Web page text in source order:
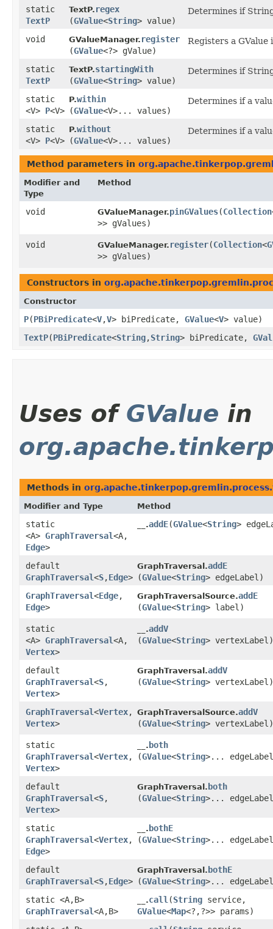
static
TextP
TextP. regex
(GValue<String> value)
Determines if
void GValueManager. register
(GValue<?> gValue)
Registers a
static
TextP
TextP.startingWith
(GValue<String> value)
Determines if
static
<V> P<V>
P.within
(GValue<V>... values)
Determines if a
static
<V> P<V>
P.without
(GValue<V>... values)
Determines if a
Method parameters in
Modifier and
Type
Method
void GValueManager.pinGValues​(Collection
>> gValues)
void GValueManager. register​(Collection<
>> gValues)
Constructors in
Constructor
P​(PBiPredicate<V,​V> biPredicate, GValue<V> value)
TextP​(PBiPredicate<String,​String> biPredicate,
Uses of GValue in
Methods in
Modifier and Type Method
static
<A> GraphTraversal<A,​
Edge>
__.addE​(GValue<String>
default
GraphTraversal<S,​Edge>
GraphTraversal.addE
(GValue<String> edgeLabel)
GraphTraversal<Edge,​
Edge>
GraphTraversalSource.addE
(GValue<String> label)
static
<A> GraphTraversal<A,​
Vertex>
__.addV
(GValue<String> vertexLabel)
default
GraphTraversal<S,​
Vertex>
GraphTraversal.addV
(GValue<String> vertexLabel)
GraphTraversal<Vertex,​
Vertex>
GraphTraversalSource.addV
(GValue<String> vertexLabel)
static
GraphTraversal<Vertex,​
Vertex>
__. both
(GValue<String>...
default
GraphTraversal<S,​
Vertex>
GraphTraversal. both
(GValue<String>...
static
GraphTraversal<Vertex,​
Edge>
__. bothE
(GValue<String>...
default
GraphTraversal<S,​Edge>
GraphTraversal. bothE
(GValue<String>...
static <A,​B>
GraphTraversal<A,​B>
__.call ​(String service,
GValue<Map<?,​?>> params)